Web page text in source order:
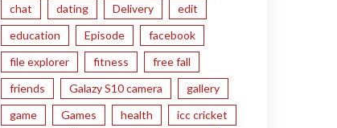
chat
dating Delivery
edit
education
Episode
facebook
file explorer
fitness
free fall
friends
Galazy S10 camera
gallery
game
Games health
icc cricket